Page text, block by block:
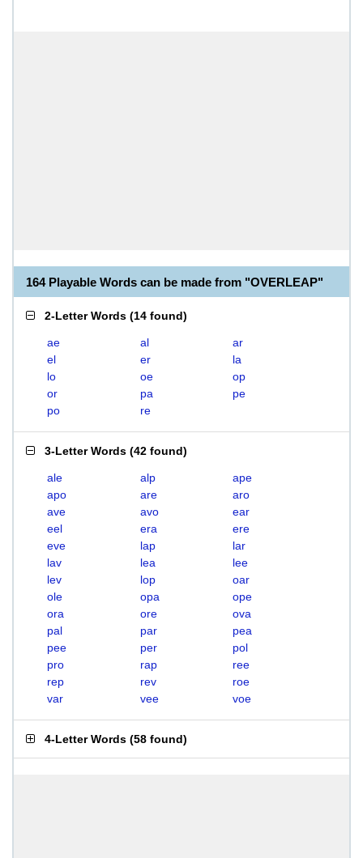
164 Playable Words can be made from "OVERLEAP"
2-Letter Words (14 found)
ae al
ar
el
er
la
lo
oe
op
or
pa
pe
po
re
3-Letter Words (42 found)
ale alp
ape
apo
are
aro
ave
avo
ear
eel
era
ere
eve
lap
lar
lav
lea
lee
lev
lop
oar
ole
opa
ope
ora
ore
ova
pal
par
pea
pee
per
pol
pro
rap
ree
rep
rev
roe
var
vee voe
4-Letter Words (58 found)